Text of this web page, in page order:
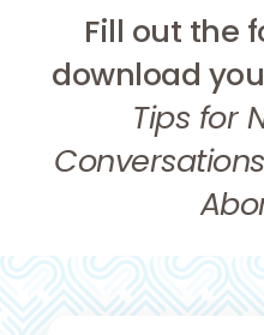
Fill out the
download
Tips for